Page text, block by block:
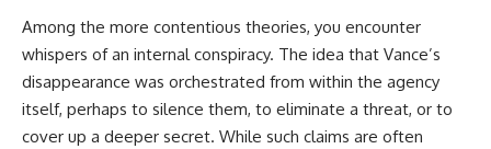
Among the more contentious theories, you encounter
whispers of an internal conspiracy. The idea that Vance’s
disappearance was orchestrated from within the agency
itself, perhaps to silence them, to eliminate a threat, or to
cover up a deeper secret. While such claims are often